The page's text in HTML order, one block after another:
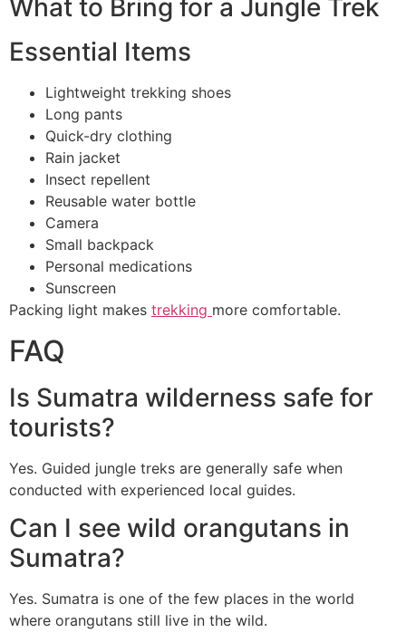
What to Bring for a Jungle Trek
Essential Items
Lightweight trekking shoes
Long pants
Quick-dry clothing
Rain jacket
Insect repellent
Reusable water bottle
Camera
Small backpack
Personal medications
Sunscreen
Packing light makes trekking more comfortable.
FAQ
Is Sumatra wilderness safe for
tourists?
Yes. Guided jungle treks are generally safe when
conducted with experienced local guides.
Can I see wild orangutans in
Sumatra?
Yes. Sumatra is one of the few places in the world
where orangutans still live in the wild.